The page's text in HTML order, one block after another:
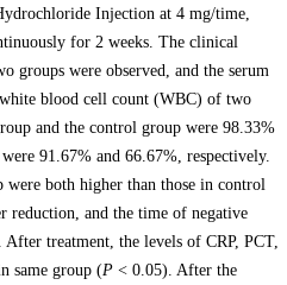
Injection at 4 mg/time,
for 2 weeks. The clinical
groups were observed, and the serum
blood cell count (WBC) of two
and the control group were 98.33%
91.67% and 66.67%, respectively.
were both higher than those in control
reduction, and the time of negative
After treatment, the levels of CRP, PCT,
same group (P < 0.05). After the